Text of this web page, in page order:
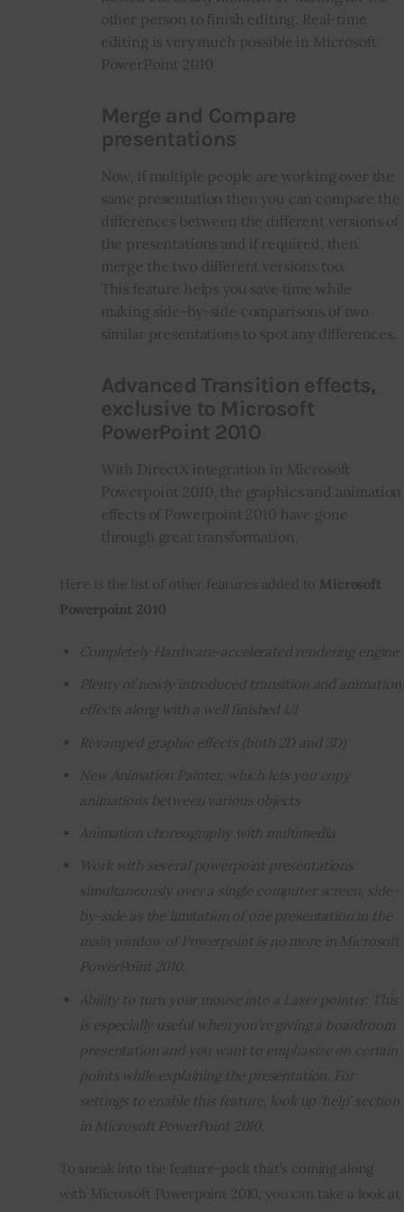
other person to finish editing. Real-time
editing is very much possible in Microsoft
PowerPoint 2010
Merge and Compare
presentations
Now, if multiple people are working over the
same presentation then you can compare the
differences between the different versions of
the presentations and if required, then
merge the two different versions too.
This feature helps you save time while
making side-by-side comparisons of two
similar presentations to spot any differences.
Advanced Transition effects,
exclusive to Microsoft
PowerPoint 2010
With DirectX integration in Microsoft
Powerpoint 2010, the graphics and animation
effects of Powerpoint 2010 have gone
through great transformation.
Here is the list of other features added to Microsoft
Powerpoint 2010
Completely Hardware-accelerated rendering engine
Plenty of newly introduced transition and animation
effects along with a well finished UI
Revamped graphic effects (both 2D and 3D)
New Animation Painter, which lets you copy
animations between various objects
Animation choreography with multimedia
Work with several powerpoint presentations
simultaneously over a single computer screen, side-
by-side as the limitation of one presentation in the
main window of Powerpoint is no more in Microsoft
PowerPoint 2010.
Ability to turn your mouse into a Laser pointer. This
is especially useful when you’re giving a boardroom
presentation and you want to emphasize on certain
points while explaining the presentation. For
settings to enable this feature, look up ‘help’ section
in Microsoft PowerPoint 2010.
To sneak into the feature-pack that’s coming along
with Microsoft Powerpoint 2010, you can take a look at